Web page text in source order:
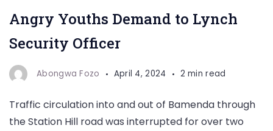
Angry Youths Demand to Lynch
Security Officer
Abongwa Fozo April 4, 2024 2 min read
Traffic circulation into and out of Bamenda through
the Station Hill road was interrupted for over two